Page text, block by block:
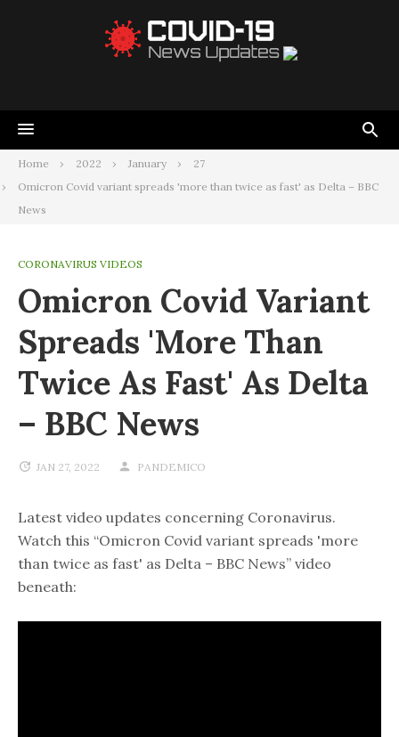
Home 2022 January
27
Omicron Covid variant spreads 'more than twice as fast' as Delta – BBC
News
CORONAVIRUS VIDEOS
Omicron Covid Variant
Spreads 'more Than
Twice As Fast' As Delta
– BBC News
JAN 27, 2022 PANDEMICO
Latest video updates concerning Coronavirus.
Watch this “Omicron Covid variant spreads 'more
than twice as fast' as Delta – BBC News” video
beneath: